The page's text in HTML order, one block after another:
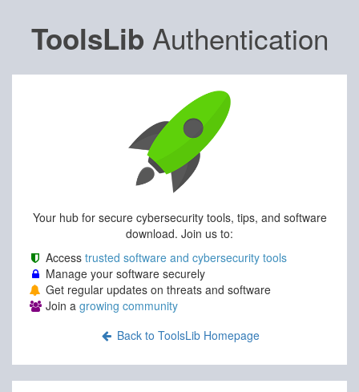
ToolsLib Authentication
Your hub for secure cybersecurity tools, tips, and software
download. Join us to:
Access trusted software and cybersecurity tools
Manage your software securely
Get regular updates on threats and software
Join a growing community
Back to ToolsLib Homepage